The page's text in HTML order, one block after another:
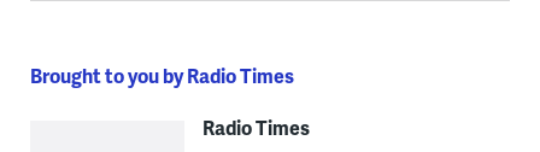
Brought to you by Radio Times
Radio Times